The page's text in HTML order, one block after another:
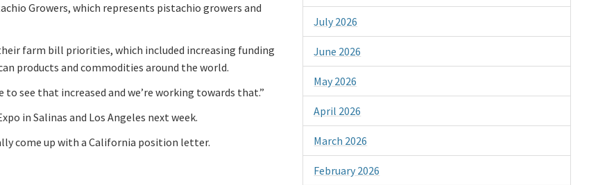
Growers, which represents pistachio growers and
farm bill priorities, which included increasing funding
products and commodities around the world.
see that increased and we’re working towards that.”
in Salinas and Los Angeles next week.
come up with a California position letter.
July 2026
June 2026
May 2026
April 2026
March 2026
February 2026